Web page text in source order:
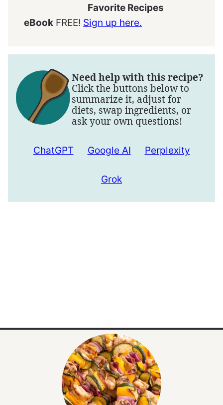
Favorite Recipes
eBook FREE! Sign up here.
Need help with this recipe?
Click the buttons below to
summarize it, adjust for
diets, swap ingredients, or
ask your own questions!
ChatGPT Google AI Perplexity
Grok